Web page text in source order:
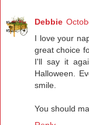
Debbie
I love your
great choice
I'll say it
Halloween.
smile.
You should